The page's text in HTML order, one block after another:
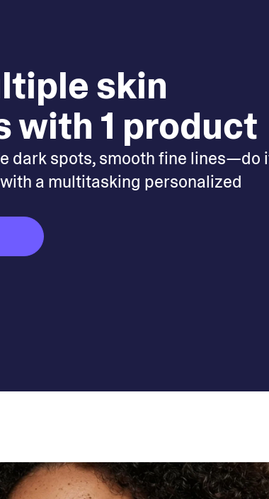
skin
with 1 product
dark spots, smooth fine lines—do
a multitasking personalized